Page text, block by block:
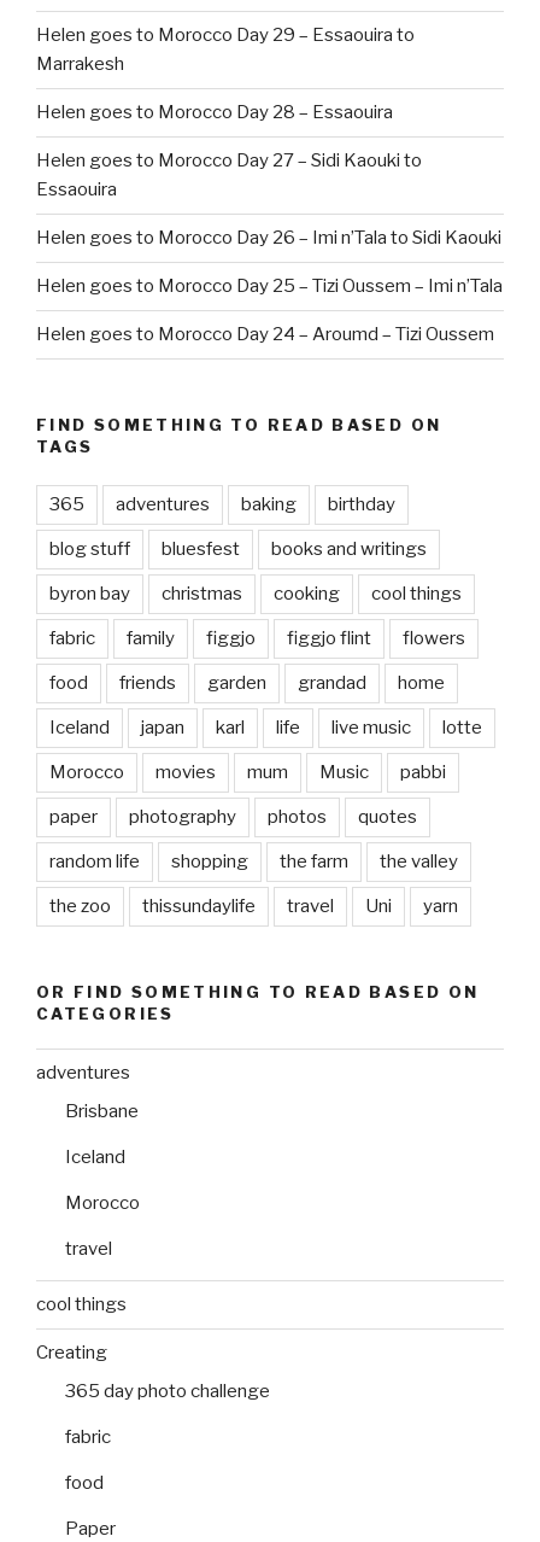
Helen goes to Morocco Day 29 – Essaouira to
Marrakesh
Helen goes to Morocco Day 28 – Essaouira
Helen goes to Morocco Day 27 – Sidi Kaouki to
Essaouira
Helen goes to Morocco Day 26 – Imi n’Tala to Sidi Kaouki
Helen goes to Morocco Day 25 – Tizi Oussem – Imi n’Tala
Helen goes to Morocco Day 24 – Aroumd – Tizi Oussem
FIND SOMETHING TO READ BASED ON
TAGS
365 adventures baking birthday
blog stuff bluesfest books and writings
byron bay christmas cooking cool things
fabric family figgjo figgjo flint flowers
food friends garden grandad home
Iceland japan karl life live music lotte
Morocco movies mum Music pabbi
paper photography photos quotes
random life shopping the farm the valley
the zoo thissundaylife travel Uni yarn
OR FIND SOMETHING TO READ BASED ON
CATEGORIES
adventures
Brisbane
Iceland
Morocco
travel
cool things
Creating
365 day photo challenge
fabric
food
Paper